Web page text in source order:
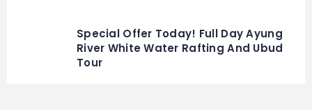
Special Offer Today! Full Day Ayung
River White Water Rafting And Ubud
Tour